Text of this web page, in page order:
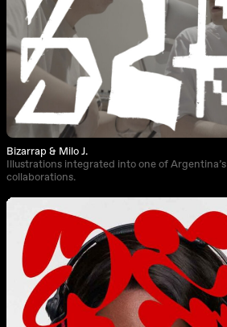
Bizarrap & Milo J.
Illustrations integrated into one of
collaborations.